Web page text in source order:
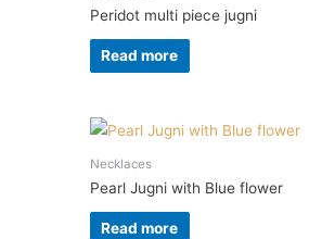
Peridot multi piece jugni
Read more
Necklaces
Pearl Jugni with Blue flower
Read more